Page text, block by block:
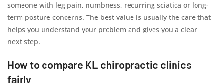
someone with leg pain, numbness, recurring sciatica or long-
term posture concerns. The best value is usually the care that
helps you understand your problem and gives you a clear
next step.
How to compare KL chiropractic clinics
fairly